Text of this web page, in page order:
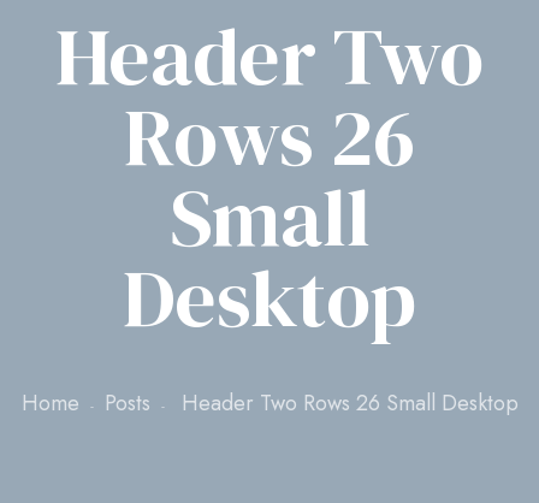
Header Two
Rows 26
Small
Desktop
Home Posts Header Two Rows 26 Small Desktop